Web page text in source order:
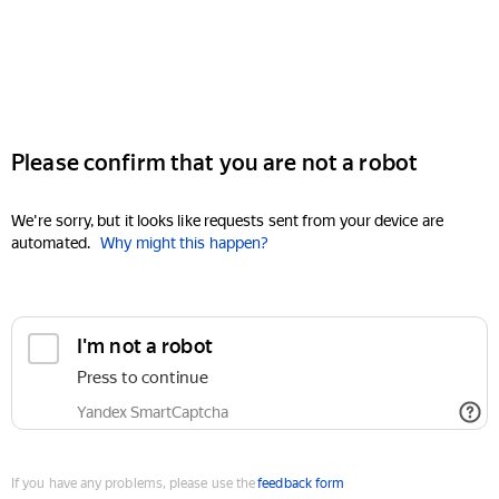
Please confirm that you are not a robot
We're sorry, but it looks like requests sent from your device are
automated. Why might this happen?
I'm not a robot
Press to continue
Yandex SmartCaptcha
If you have any problems, please use thefeedback form